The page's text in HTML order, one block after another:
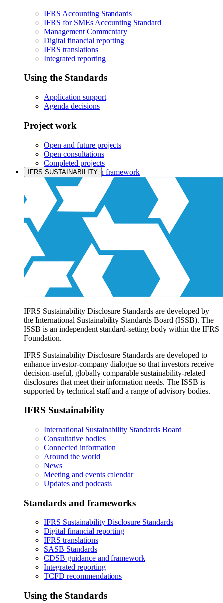
IFRS Accounting Standards
IFRS for SMEs Accounting Standard
Management Commentary
Digital financial reporting
IFRS translations
Integrated reporting
Using the Standards
Application support
Agenda decisions
Project work
Open and future projects
Open consultations
Completed projects
IASB prioritisation framework
Products and services
Products overview
IFRS Accounting licensing
IFRS Digital subscription
IFRS Foundation shop
IFRS SUSTAINABILITY
IFRS Sustainability Disclosure Standards are developed by
the International Sustainability Standards Board (ISSB). The
ISSB is an independent standard-setting body within the IFRS
Foundation.
IFRS Sustainability Disclosure Standards are developed to
enhance investor-company dialogue so that investors receive
decision-useful, globally comparable sustainability-related
disclosures that meet their information needs. The ISSB is
supported by technical staff and a range of advisory bodies.
IFRS Sustainability
International Sustainability Standards Board
Consultative bodies
Connected information
Around the world
News
Meeting and events calendar
Updates and podcasts
Standards and frameworks
IFRS Sustainability Disclosure Standards
Digital financial reporting
IFRS translations
SASB Standards
CDSB guidance and framework
Integrated reporting
TCFD recommendations
Using the Standards